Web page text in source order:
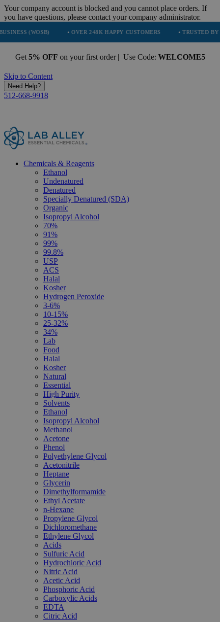
Your company account is blocked and you cannot place orders. If
you have questions, please contact your company administrator.
• OVER 248K HAPPY CUSTOMERS • TRUSTED BY NASA,
Get 5% OFF on your first order | Use Code: WELCOME5
Skip to Content
Need Help?
512-668-9918
Chemicals & Reagents
Ethanol
Undenatured
Denatured
Specially Denatured (SDA)
Organic
Isopropyl Alcohol
70%
91%
99%
99.8%
USP
ACS
Halal
Kosher
Hydrogen Peroxide
3-6%
10-15%
25-32%
34%
Lab
Food
Halal
Kosher
Natural
Essential
High Purity
Solvents
Ethanol
Isopropyl Alcohol
Methanol
Acetone
Phenol
Polyethylene Glycol
Acetonitrile
Heptane
Glycerin
Dimethylformamide
Ethyl Acetate
n-Hexane
Propylene Glycol
Dichloromethane
Ethylene Glycol
Acids
Sulfuric Acid
Hydrochloric Acid
Nitric Acid
Acetic Acid
Phosphoric Acid
Carboxylic Acids
EDTA
Citric Acid